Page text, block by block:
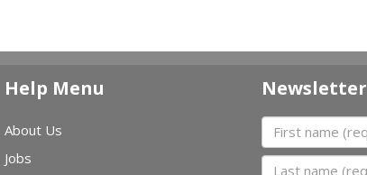
Help Menu
About Us
Jobs
Newsletter
First name
Last name